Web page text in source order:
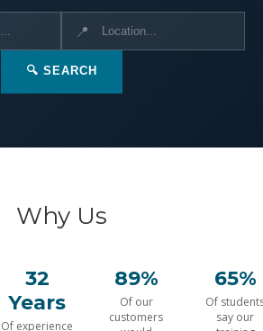
📍
🔍 SEARCH
Why Us
32
Years
Of experience
89%
Of our
customers
65%
Of
say our